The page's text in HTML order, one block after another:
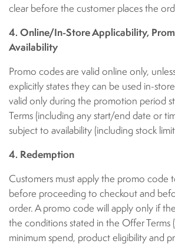
clear before the customer places the
4. Online/In-Store Applicability,
Availability
Promo codes are valid online only,
explicitly states they can be used in-
valid only during the promotion period
Terms (including any start/end date or
subject to availability (including stock
4. Redemption
Customers must apply the promo code
before proceeding to checkout and
order. A promo code will apply only if
the conditions stated in the Offer Terms
minimum spend, product eligibility and